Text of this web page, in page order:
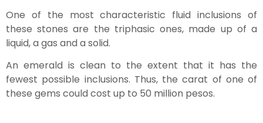
One of the most characteristic fluid inclusions of
these stones are the triphasic ones, made up of a
liquid, a gas and a solid.
An emerald is clean to the extent that it has the
fewest possible inclusions. Thus, the carat of one of
these gems could cost up to 50 million pesos.